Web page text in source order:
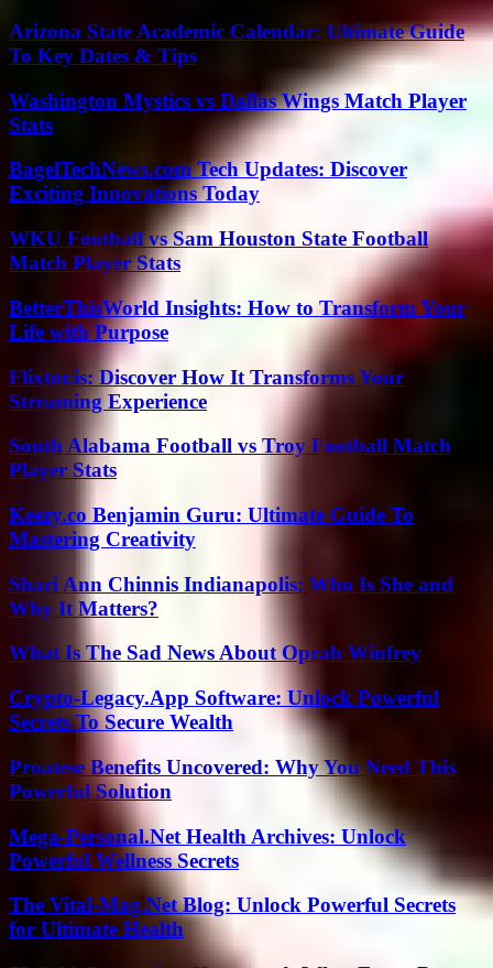
Arizona State Academic Calendar: Ultimate Guide
To Key Dates & Tips
Washington Mystics vs Dallas Wings Match Player
Stats
BagelTechNews.com Tech Updates: Discover
Exciting Innovations Today
WKU Football vs Sam Houston State Football
Match Player Stats
BetterThisWorld Insights: How to Transform Your
Life with Purpose
Flixtor.is: Discover How It Transforms Your
Streaming Experience
South Alabama Football vs Troy Football Match
Player Stats
Keezy.co Benjamin Guru: Ultimate Guide To
Mastering Creativity
Shari Ann Chinnis Indianapolis: Who Is She and
Why It Matters?
What Is The Sad News About Oprah Winfrey
Crypto-Legacy.App Software: Unlock Powerful
Secrets To Secure Wealth
Proatese Benefits Uncovered: Why You Need This
Powerful Solution
Mega-Personal.Net Health Archives: Unlock
Powerful Wellness Secrets
The Vital-Mag.Net Blog: Unlock Powerful Secrets
for Ultimate Health